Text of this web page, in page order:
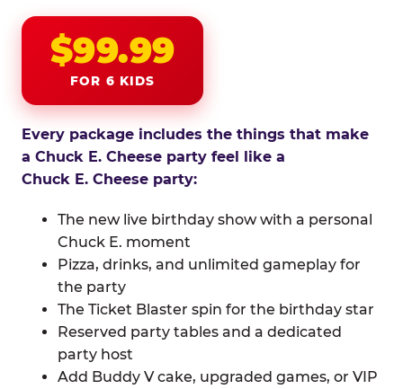
$99.99
FOR 6 KIDS
Every package includes the things that make
a Chuck E. Cheese party feel like a
Chuck E. Cheese party:
The new live birthday show with a personal
Chuck E. moment
Pizza, drinks, and unlimited gameplay for
the party
The Ticket Blaster spin for the birthday star
Reserved party tables and a dedicated
party host
Add Buddy V cake, upgraded games, or VIP